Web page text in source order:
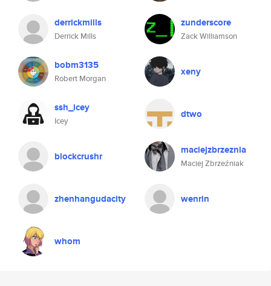
derrickmills
Derrick Mills
zunderscore
Zack Williamson
bobm3135
Robert Morgan
xeny
ssh_icey
Icey
dtwo
blockcrushr maciejzbrzeznia
Maciej Zbrzeźniak
zhenhangudacity wenrin
whom